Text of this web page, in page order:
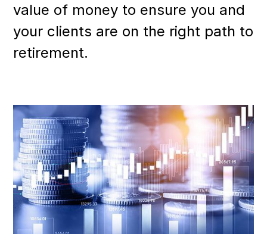
value of money to ensure you and
your clients are on the right path to
retirement.